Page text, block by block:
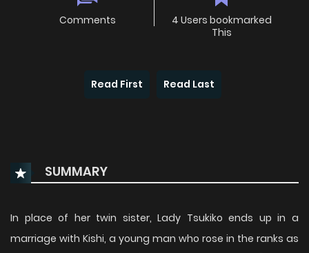
Comments
4 Users bookmarked
This
Read First Read Last
SUMMARY
In place of her twin sister, Lady Tsukiko ends up in a
marriage with Kishi, a young man who rose in the ranks as